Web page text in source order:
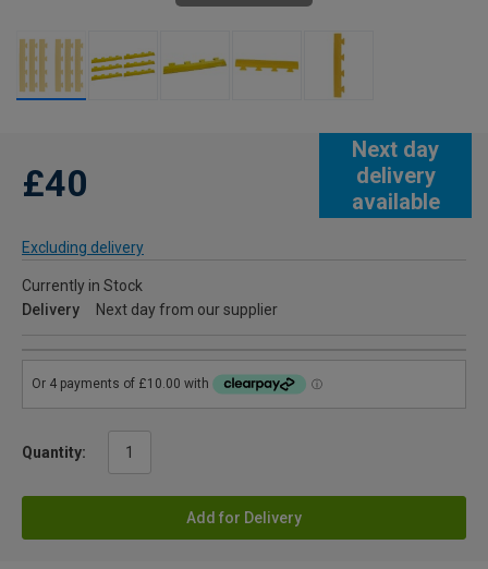
Next day
delivery
available
£40
Excluding delivery
Currently in Stock
Delivery
Next day from our supplier
Quantity:
Add for Delivery